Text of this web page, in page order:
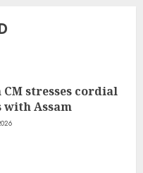
stresses cordial
Assam